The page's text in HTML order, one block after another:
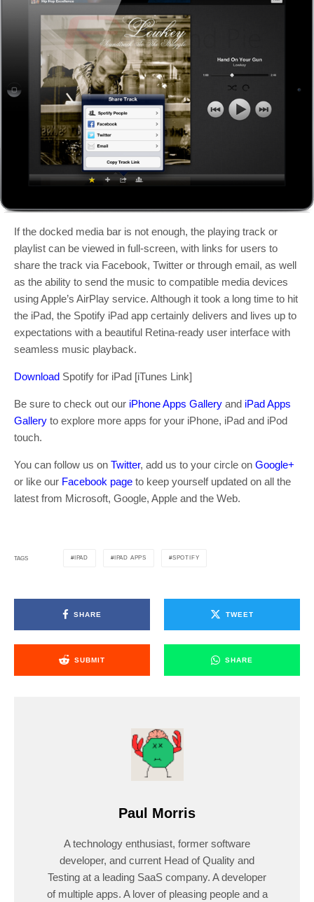
If the docked media bar is not enough, the playing track or
playlist can be viewed in full-screen, with links for users to
share the track via Facebook, Twitter or through email, as well
as the ability to send the music to compatible media devices
using Apple’s AirPlay service. Although it took a long time to hit
the iPad, the Spotify iPad app certainly delivers and lives up to
expectations with a beautiful Retina-ready user interface with
seamless music playback.
Download Spotify for iPad [iTunes Link]
Be sure to check out our iPhone Apps Gallery and iPad Apps
Gallery to explore more apps for your iPhone, iPad and iPod
touch.
You can follow us on Twitter, add us to your circle on Google+
or like our Facebook page to keep yourself updated on all the
latest from Microsoft, Google, Apple and the Web.
TAGS IPAD IPAD APPS SPOTIFY
SHARE TWEET
SUBMIT SHARE
Paul Morris
A technology enthusiast, former software
developer, and current Head of Quality and
Testing at a leading SaaS company. A developer
of multiple apps. A lover of pleasing people and a